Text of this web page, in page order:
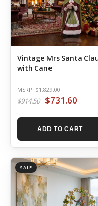
Vintage Mrs Santa
with Cane
MSRP: $1,829.00
$914.50 $731.60
ADD TO CART
SALE